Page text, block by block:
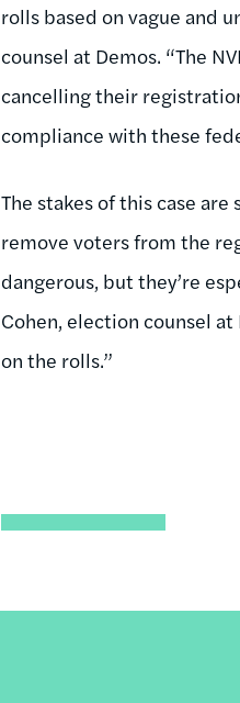
rolls based on vague and
counsel at Demos. “The
cancelling their
compliance with these
The stakes of this case
remove voters from the
dangerous, but they’re
Cohen, election counsel
on the rolls.”